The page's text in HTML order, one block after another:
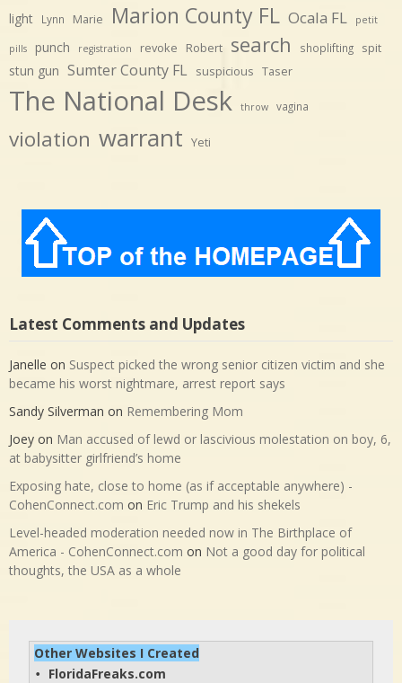
light Lynn Marie Marion County FL Ocala FL petit
pills punch registration revoke Robert search shoplifting spit
stun gun Sumter County FL suspicious Taser
The National Desk throw vagina
violation warrant Yeti
Latest Comments and Updates
Janelle on Suspect picked the wrong senior citizen victim and she
became his worst nightmare, arrest report says
Sandy Silverman on Remembering Mom
Joey on Man accused of lewd or lascivious molestation on boy, 6,
at babysitter girlfriend’s home
Exposing hate, close to home (as if acceptable anywhere) -
CohenConnect.com on Eric Trump and his shekels
Level-headed moderation needed now in The Birthplace of
America - CohenConnect.com on Not a good day for political
thoughts, the USA as a whole
Other Websites I Created
• FloridaFreaks.com